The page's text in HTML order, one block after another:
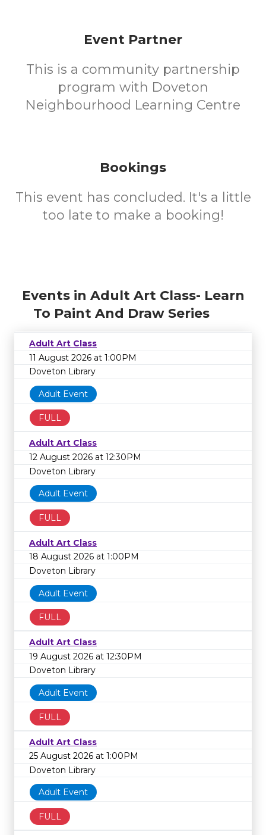
Event Partner
This is a community partnership
program with Doveton
Neighbourhood Learning Centre
Bookings
This event has concluded. It's a little
too late to make a booking!
Events in Adult Art Class- Learn
To Paint And Draw Series
Adult Art Class
11 August 2026 at 1:00PM
Doveton Library
Adult Event
FULL
Adult Art Class
12 August 2026 at 12:30PM
Doveton Library
Adult Event
FULL
Adult Art Class
18 August 2026 at 1:00PM
Doveton Library
Adult Event
FULL
Adult Art Class
19 August 2026 at 12:30PM
Doveton Library
Adult Event
FULL
Adult Art Class
25 August 2026 at 1:00PM
Doveton Library
Adult Event
FULL